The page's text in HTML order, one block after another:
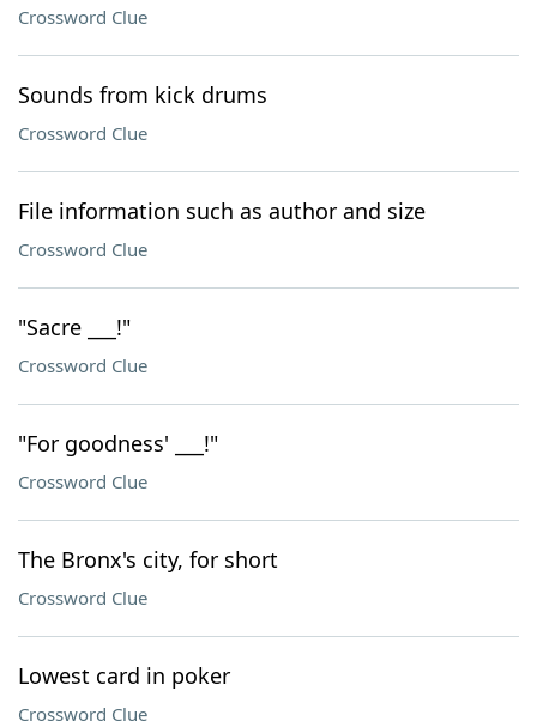
Crossword Clue
Sounds from kick drums
Crossword Clue
File information such as author and size
Crossword Clue
"Sacre ___!"
Crossword Clue
"For goodness' ___!"
Crossword Clue
The Bronx's city, for short
Crossword Clue
Lowest card in poker
Crossword Clue